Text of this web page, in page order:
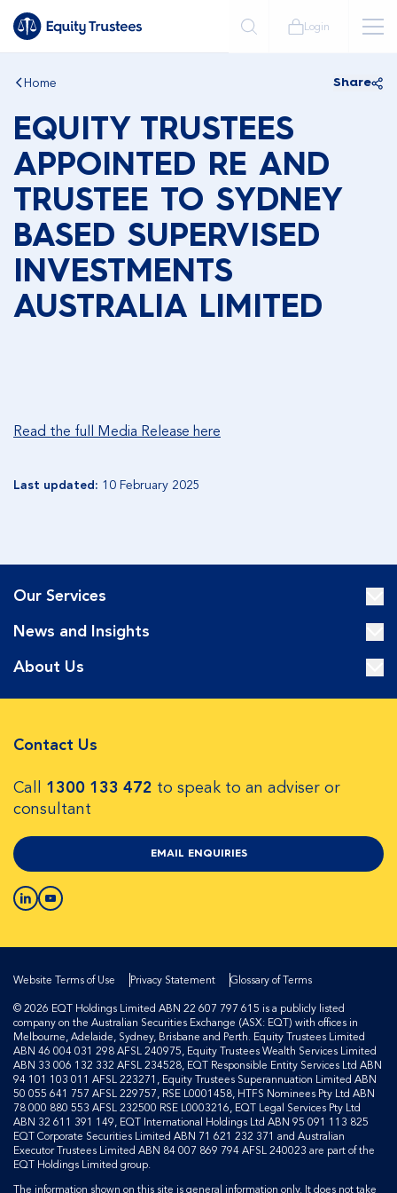
Login
Home Share
EQUITY TRUSTEES
APPOINTED RE AND
TRUSTEE TO SYDNEY
BASED SUPERVISED
INVESTMENTS
AUSTRALIA LIMITED
Read the full Media Release here
Last updated: 10 February 2025
Our Services
News and Insights
About Us
Contact Us
Call 1300 133 472 to speak to an adviser or
consultant
EMAIL ENQUIRIES
Website Terms of Use Privacy Statement
Glossary of Terms
© 2026 EQT Holdings Limited ABN 22 607 797 615 is a publicly listed
company on the Australian Securities Exchange (ASX: EQT) with offices in
Melbourne, Adelaide, Sydney, Brisbane and Perth. Equity Trustees Limited
ABN 46 004 031 298 AFSL 240975, Equity Trustees Wealth Services Limited
ABN 33 006 132 332 AFSL 234528, EQT Responsible Entity Services Ltd ABN
94 101 103 011 AFSL 223271, Equity Trustees Superannuation Limited ABN
50 055 641 757 AFSL 229757, RSE L0001458, HTFS Nominees Pty Ltd ABN
78 000 880 553 AFSL 232500 RSE L0003216, EQT Legal Services Pty Ltd
ABN 32 611 391 149, EQT International Holdings Ltd ABN 95 091 113 825
EQT Corporate Securities Limited ABN 71 621 232 371 and Australian
Executor Trustees Limited ABN 84 007 869 794 AFSL 240023 are part of the
EQT Holdings Limited group.
The information shown on this site is general information only. It does not take